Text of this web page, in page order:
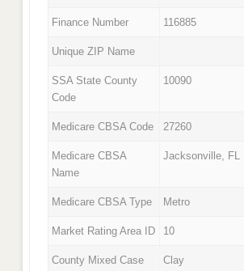
Finance Number 116885
Unique ZIP Name
SSA State County
Code
10090
Medicare CBSA Code 27260
Medicare CBSA
Name
Jacksonville, FL
Medicare CBSA Type Metro
Market Rating Area ID 10
County Mixed Case Clay